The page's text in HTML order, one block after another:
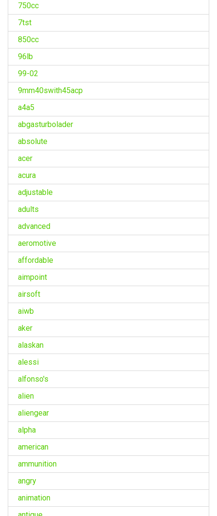
750cc
7tst
850cc
96lb
99-02
9mm40swith45acp
a4a5
abgasturbolader
absolute
acer
acura
adjustable
adults
advanced
aeromotive
affordable
aimpoint
airsoft
aiwb
aker
alaskan
alessi
alfonso's
alien
aliengear
alpha
american
ammunition
angry
animation